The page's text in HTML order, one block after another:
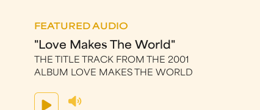
FEATURED AUDIO
"Love Makes The World"
THE TITLE TRACK FROM THE 2001
ALBUM LOVE MAKES THE WORLD